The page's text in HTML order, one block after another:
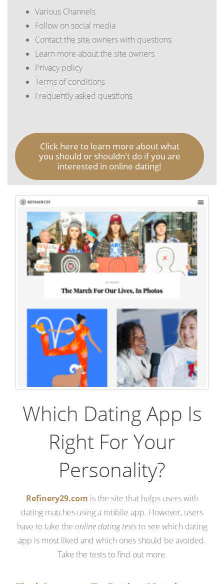
Various Channels
Follow on social media
Contact the site owners with questions
Learn more about the site owners
Privacy policy
Terms of conditions
Frequently asked questions
Click here to learn more about what
you should or shouldn't do if you are
interested in online dating!
Which Dating App Is
Right For Your
Personality?
Refinery29.com is the site that helps users with
dating matches using a mobile app. However, users
have to take the online dating teststo see which dating
app is most liked and which ones should be avoided.
Take the tests to find out more.